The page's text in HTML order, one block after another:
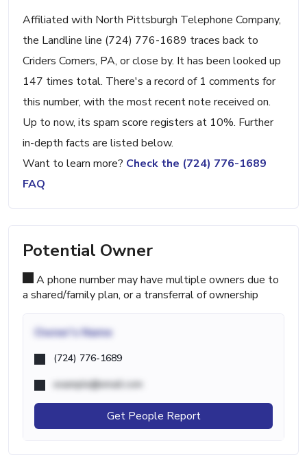
Affiliated with North Pittsburgh Telephone Company,
the Landline line (724) 776-1689 traces back to
Criders Corners, PA, or close by. It has been looked up
147 times total. There's a record of 1 comments for
this number, with the most recent note received on.
Up to now, its spam score registers at 10%. Further
in-depth facts are listed below.
Want to learn more? Check the (724) 776-1689
FAQ
Potential Owner
A phone number may have multiple owners due to
a shared/family plan, or a transferral of ownership
Owner's Name
(724) 776-1689
example@email.com
Get People Report